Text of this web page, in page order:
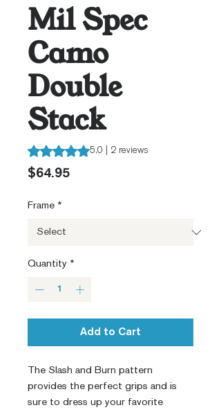
Mil Spec
Camo
Double
Stack
Rating is 5.0 out of five stars based on 2
5.0 | 2 reviews
$64.95Price
Frame *
Quantity *
Add to Cart
The Slash and Burn pattern
provides the perfect grips and is
sure to dress up your favorite